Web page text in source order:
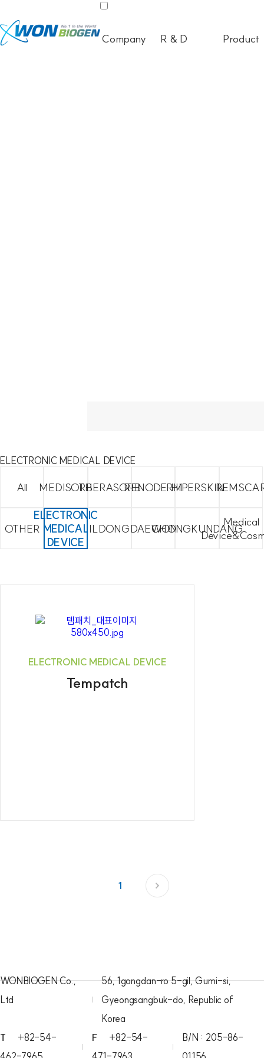
Company R & D Product
ELECTRONIC MEDICAL DEVICE
All MEDISORBTHERASORBRENODERMHIPERSKIN
OTHER
ELECTRONIC
MEDICAL
DEVICE
ILDONGDAEWON
CHONGKUNDANG
Medical
ELECTRONIC MEDICAL DEVICE
Tempatch
1
WONBIOGEN Co.,
Ltd
56, 1gongdan-ro 5-gil, Gumi-si,
Gyeongsangbuk-do, Republic of
Korea
T
+82-54-
F
+82-54-
B/N : 205-86-